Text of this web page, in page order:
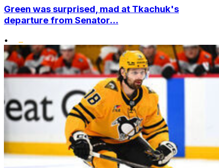
Green was surprised, mad at Tkachuk's
departure from Senator...
•